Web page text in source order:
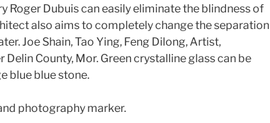
Roger Dubuis can easily eliminate the blindness of
also aims to completely change the separation
Joe Shain, Tao Ying, Feng Dilong, Artist,
Delin County, Mor. Green crystalline glass can be
blue blue stone.
photography marker.